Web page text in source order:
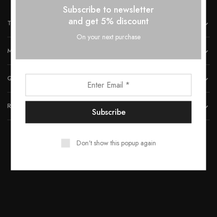
THE COMPANY
MORE INFORMATION
QUICK LINKS
REACH US
Subscribe to newsletter
and get 5% discount
On your next purchase
Don't show this popup again